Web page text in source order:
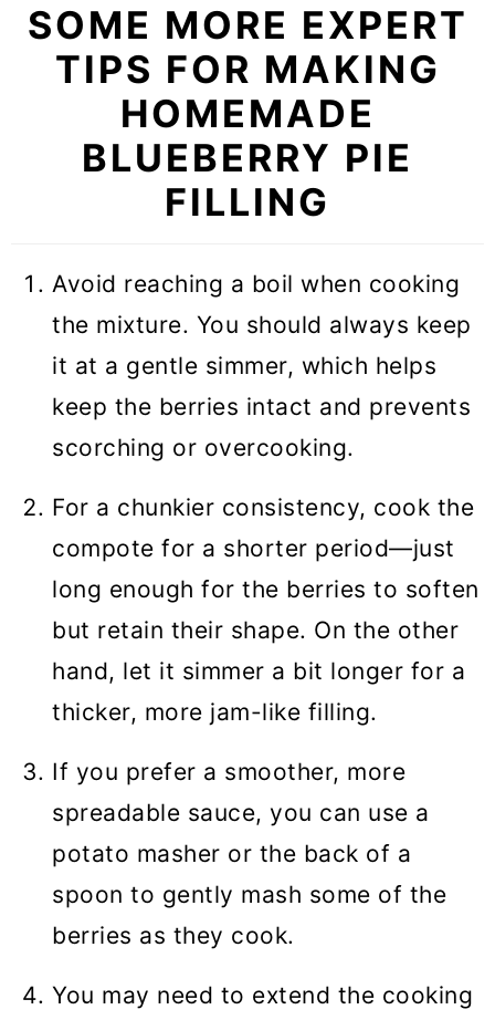
SOME MORE EXPERT
TIPS FOR MAKING
HOMEMADE
BLUEBERRY PIE
FILLING
Avoid reaching a boil when cooking
the mixture. You should always keep
it at a gentle simmer, which helps
keep the berries intact and prevents
scorching or overcooking.
For a chunkier consistency, cook the
compote for a shorter period—just
long enough for the berries to soften
but retain their shape. On the other
hand, let it simmer a bit longer for a
thicker, more jam-like filling.
If you prefer a smoother, more
spreadable sauce, you can use a
potato masher or the back of a
spoon to gently mash some of the
berries as they cook.
You may need to extend the cooking